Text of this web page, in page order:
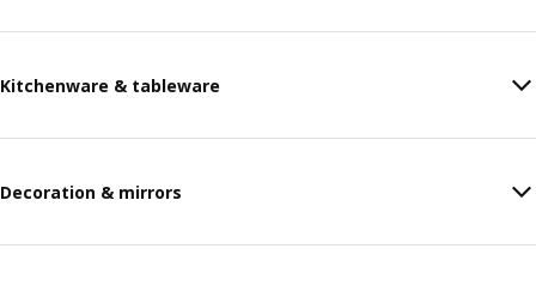
Kitchenware & tableware
Decoration & mirrors